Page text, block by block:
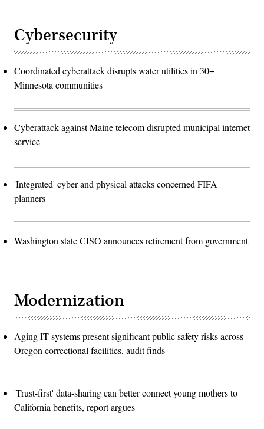
Cybersecurity
Coordinated cyberattack disrupts water utilities in 30+
Minnesota communities
Cyberattack against Maine telecom disrupted municipal internet
service
'Integrated' cyber and physical attacks concerned FIFA
planners
Washington state CISO announces retirement from government
Modernization
Aging IT systems present significant public safety risks across
Oregon correctional facilities, audit finds
'Trust-first' data-sharing can better connect young mothers to
California benefits, report argues